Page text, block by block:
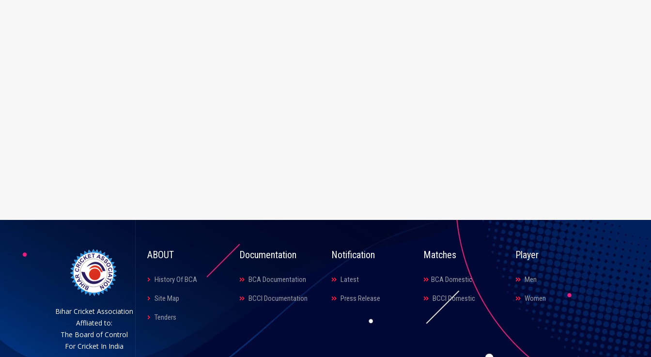
Bihar Cricket Association
Affliated to:
The Board of Control
For Cricket In India
ABOUT
History Of BCA
Site Map
Tenders
Documentation
BCA Documentation
BCCI Documentation
Notification
Latest
Press Release
Matches
BCA Domestic
BCCI Domestic
Player
Men
Women